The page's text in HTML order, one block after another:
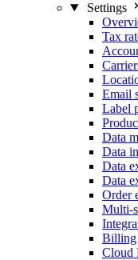
Settings
Tax
Email
Label
Data
Data
Data
Data
Order
Multi-
Billing
Cloud